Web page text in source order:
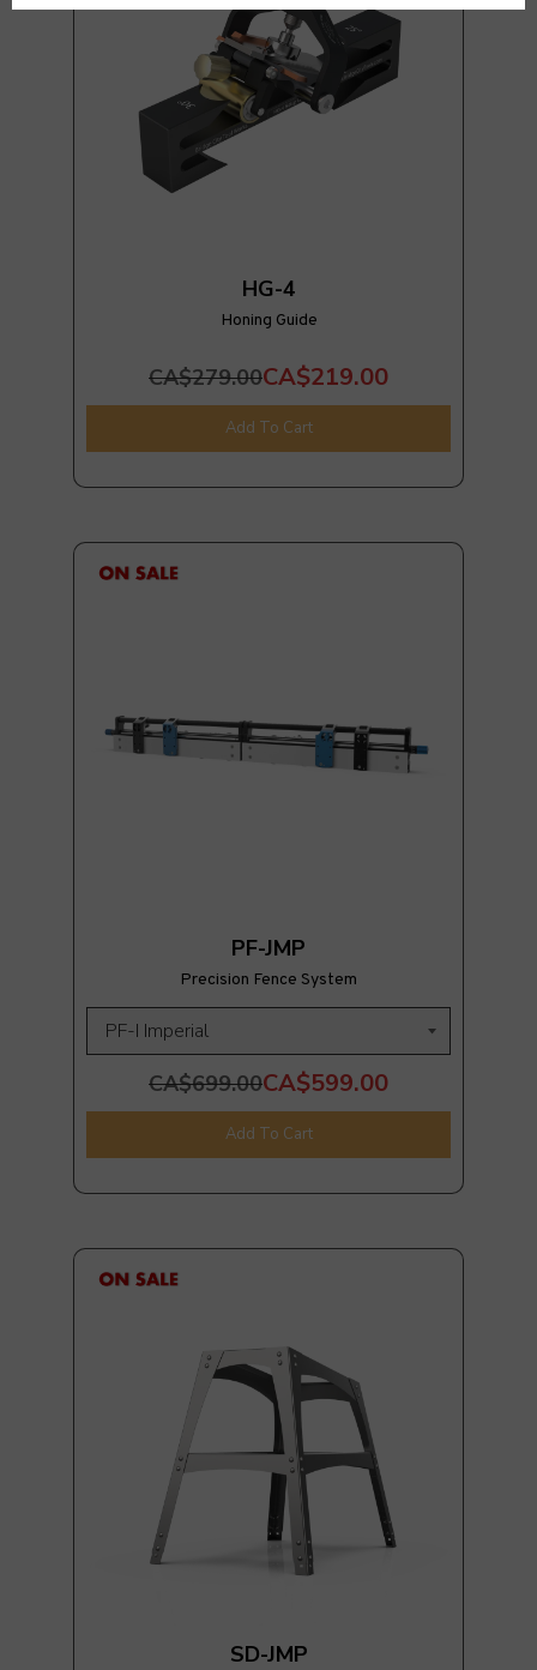
HG-4
Honing Guide
CA$279.00CA$219.00
Add To Cart
PF-JMP
Precision Fence System
CA$699.00CA$599.00
Add To Cart
SD-JMP